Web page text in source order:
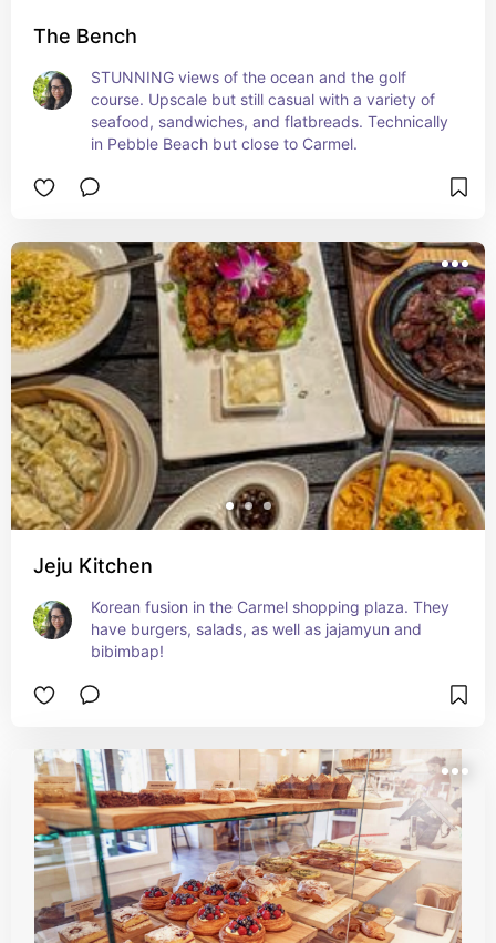
The Bench
STUNNING views of the ocean and the golf
course. Upscale but still casual with a variety of
seafood, sandwiches, and flatbreads. Technically
in Pebble Beach but close to Carmel.
Jeju Kitchen
Korean fusion in the Carmel shopping plaza. They
have burgers, salads, as well as jajamyun and
bibimbap!